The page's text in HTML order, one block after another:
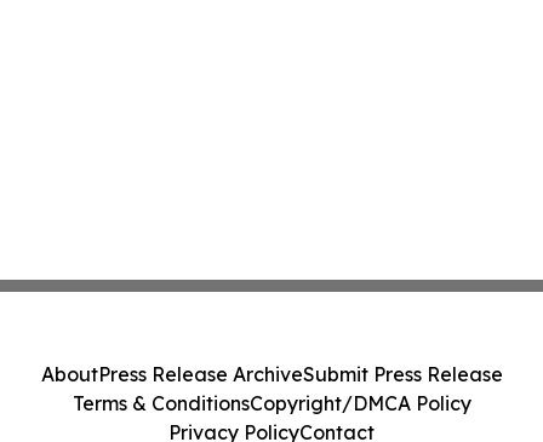
AboutPress Release ArchiveSubmit Press Release
Terms & ConditionsCopyright/DMCA Policy
Privacy PolicyContact